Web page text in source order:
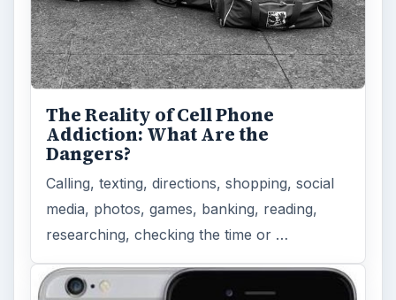
The Reality of Cell Phone
Addiction: What Are the
Dangers?
Calling, texting, directions, shopping, social
media, photos, games, banking, reading,
researching, checking the time or …